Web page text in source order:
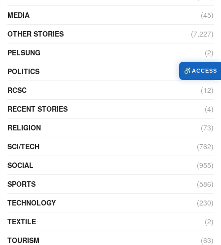
MEDIA
(45)
OTHER STORIES
(7,227)
PELSUNG
(2)
POLITICS
(440)
RCSC
(12)
RECENT STORIES
(4)
RELIGION
(73)
SCI/TECH
(762)
SOCIAL
(955)
SPORTS
(586)
TECHNOLOGY
(230)
TEXTILE
(2)
TOURISM
(63)
ACCESS